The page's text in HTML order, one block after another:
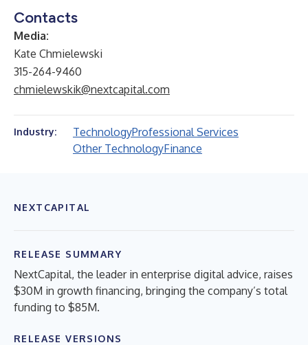
Contacts
Media:
Kate Chmielewski
315-264-9460
chmielewskik@nextcapital.com
Industry: TechnologyProfessional Services
Other TechnologyFinance
NEXTCAPITAL
RELEASE SUMMARY
NextCapital, the leader in enterprise digital advice, raises
$30M in growth financing, bringing the company’s total
funding to $85M.
RELEASE VERSIONS